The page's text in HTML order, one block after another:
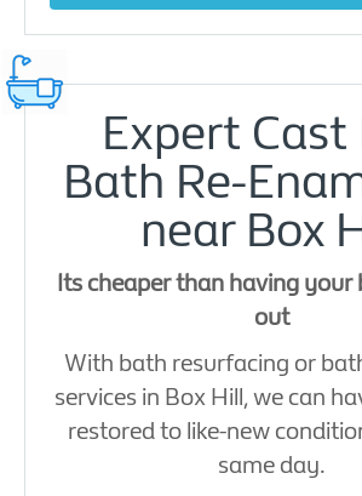
Expert Cast
Bath Re-
near Box
Its cheaper than having your
out
With bath resurfacing or
services in Box Hill, we can
restored to like-new
same day.